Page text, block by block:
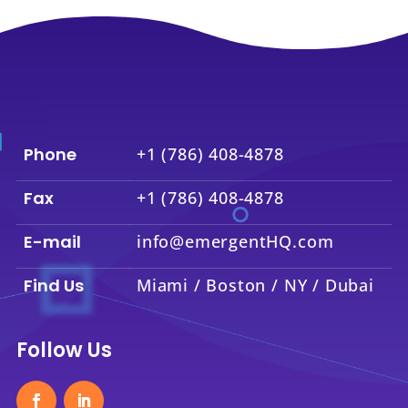
Phone +1 (786) 408-4878
Fax +1 (786) 408-4878
E-mail info@emergentHQ.com
Find Us Miami / Boston / NY / Dubai
Follow Us